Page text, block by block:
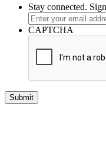
Stay connected.
CAPTCHA